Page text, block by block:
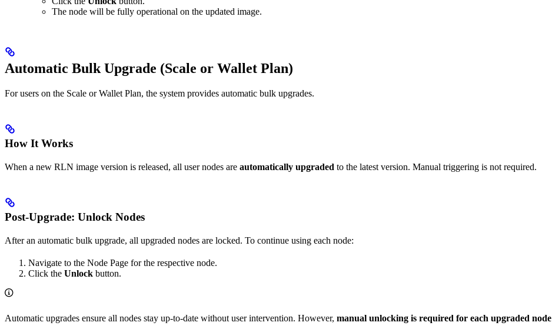
The node will be fully operational on the updated image.
Automatic Bulk Upgrade (Scale or Wallet Plan)
For users on the Scale or Wallet Plan, the system provides automatic bulk upgrades.
How It Works
When a new RLN image version is released, all user nodes are automatically upgraded to the latest version. Manual triggering is not required.
Post-Upgrade: Unlock Nodes
After an automatic bulk upgrade, all upgraded nodes are locked. To continue using each node:
Navigate to the Node Page for the respective node.
Click the Unlock button.
Automatic upgrades ensure all nodes stay up-to-date without user intervention. However, manual unlocking is required for each upgraded node